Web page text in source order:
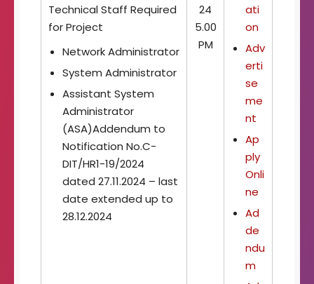
Technical Staff Required
for Project
Network Administrator
System Administrator
Assistant System
Administrator
(ASA)Addendum to
Notification No.C-
DIT/HR1-19/2024
dated 27.11.2024 – last
date extended up to
28.12.2024
24
5.00
PM
ati
on
Adv
erti
se
me
nt
Ap
ply
Onli
ne
Ad
de
ndu
m